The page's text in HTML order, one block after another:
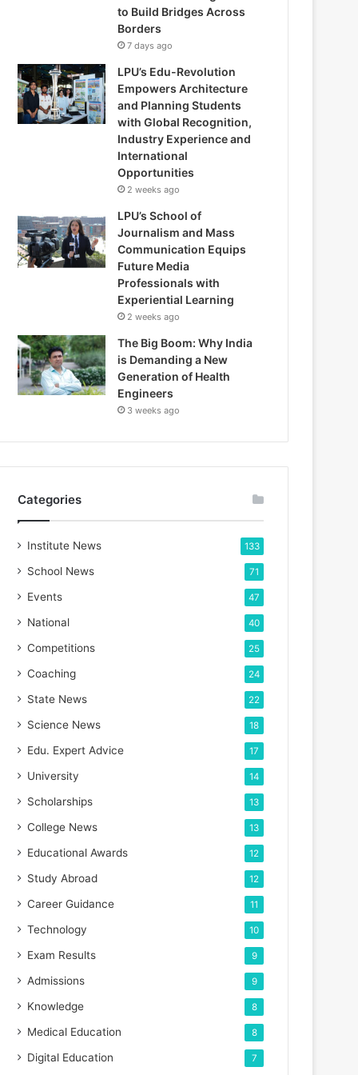
to Build Bridges Across
Borders
7 days ago
LPU’s Edu-Revolution
Empowers Architecture
and Planning Students
with Global Recognition,
Industry Experience and
International
Opportunities
2 weeks ago
LPU’s School of
Journalism and Mass
Communication Equips
Future Media
Professionals with
Experiential Learning
2 weeks ago
The Big Boom: Why India
is Demanding a New
Generation of Health
Engineers
3 weeks ago
Categories
Institute News 133
School News 71
Events 47
National 40
Competitions 25
Coaching 24
State News 22
Science News 18
Edu. Expert Advice 17
University 14
Scholarships 13
College News 13
Educational Awards 12
Study Abroad 12
Career Guidance 11
Technology 10
Exam Results 9
Admissions 9
Knowledge 8
Medical Education 8
Digital Education 7